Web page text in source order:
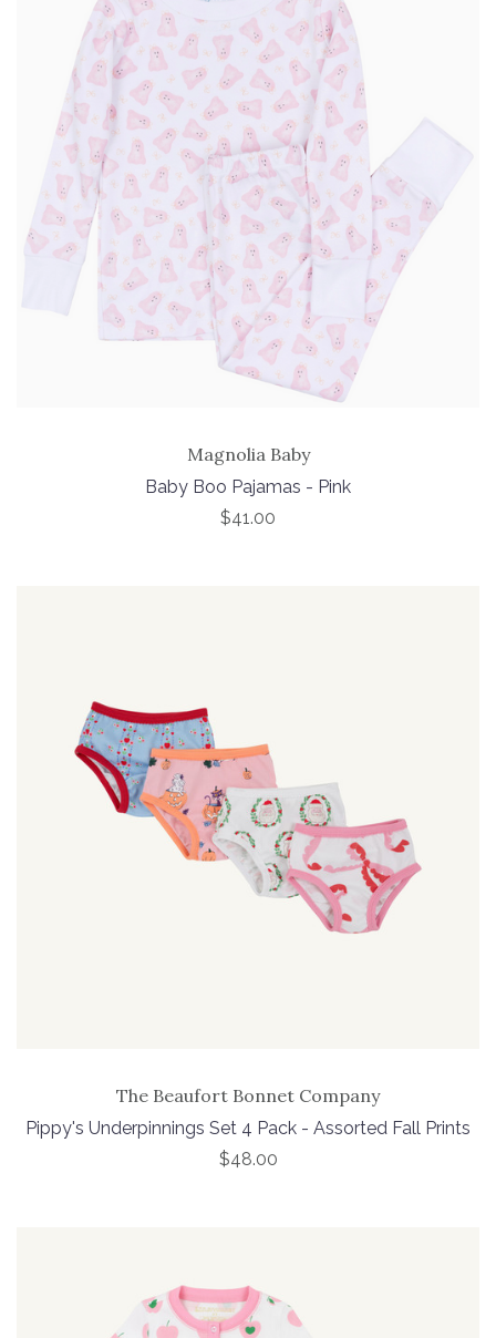
Magnolia Baby
Baby Boo Pajamas - Pink
$41.00
The Beaufort Bonnet Company
Pippy's Underpinnings Set 4 Pack - Assorted Fall Prints
$48.00